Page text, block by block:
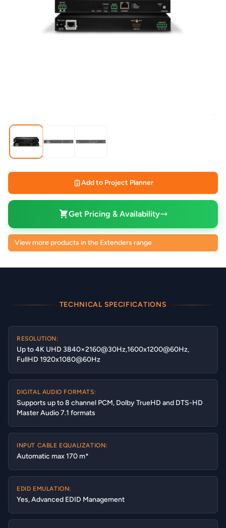
Add to Project Planner
Get Pricing & Availability
View more products in the Extenders range
TECHNICAL SPECIFICATIONS
RESOLUTION:
Up to 4K UHD 3840×2160@30Hz,1600x1200@60Hz,
FullHD 1920x1080@60Hz
DIGITAL AUDIO FORMATS:
Supports up to 8 channel PCM, Dolby TrueHD and DTS-HD
Master Audio 7.1 formats
INPUT CABLE EQUALIZATION:
Automatic max 170 m*
EDID EMULATION:
Yes, Advanced EDID Management